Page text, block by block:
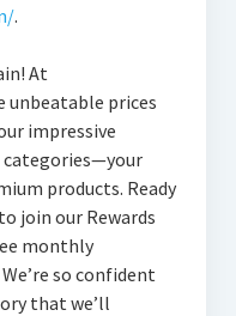
.
At
unbeatable prices
impressive
categories—your
products. Ready
join our Rewards
monthly
so confident
that we’ll